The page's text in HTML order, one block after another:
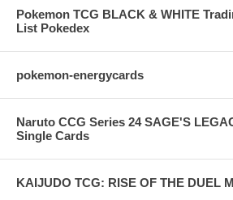
Pokemon TCG BLACK & WHITE
List Pokedex
pokemon-energycards
Naruto CCG Series 24 SAGE'S
Single Cards
KAIJUDO TCG: RISE OF THE DUEL